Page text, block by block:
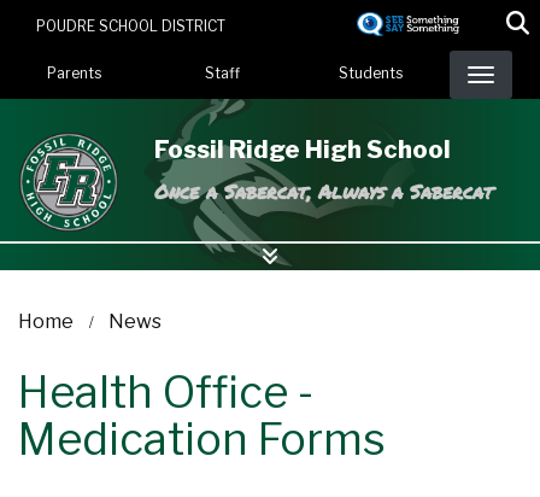
content
POUDRE SCHOOL DISTRICT
Landing Page Menu
Parents Staff Students
Fossil Ridge High School
Once a Sabercat, Always a Sabercat
Home News
Health Office -
Medication Forms